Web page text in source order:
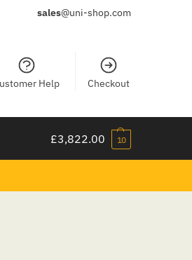
sales@uni-shop.com
Help Checkout
£3,822.00 10